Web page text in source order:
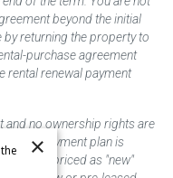
beyond the initial
by returning the property to
purchase agreement
rental renewal payment
and no ownership rights are
early payment plan is
is priced as "new"
×